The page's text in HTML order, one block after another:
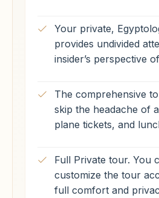
Your private,
provides undivided
insider’s perspective
The comprehensive
skip the headache of
plane tickets, and
Full Private tour. You
customize the tour
full comfort and